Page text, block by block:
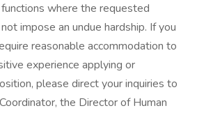
where the requested
impose an undue hardship. If you
reasonable accommodation to
experience applying or
please direct your inquiries to
the Director of Human